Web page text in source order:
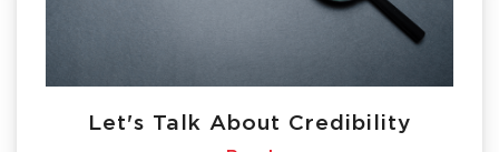
Let's Talk About Credibility